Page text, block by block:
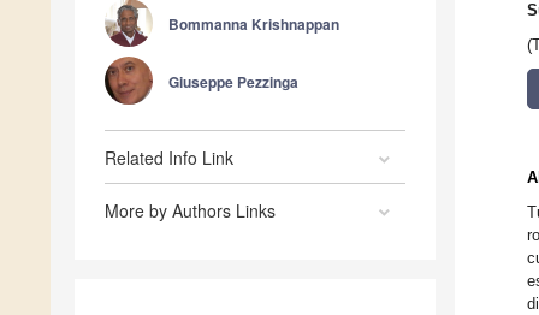
Bommanna Krishnappan
Giuseppe Pezzinga
Related Info Link
More by Authors Links